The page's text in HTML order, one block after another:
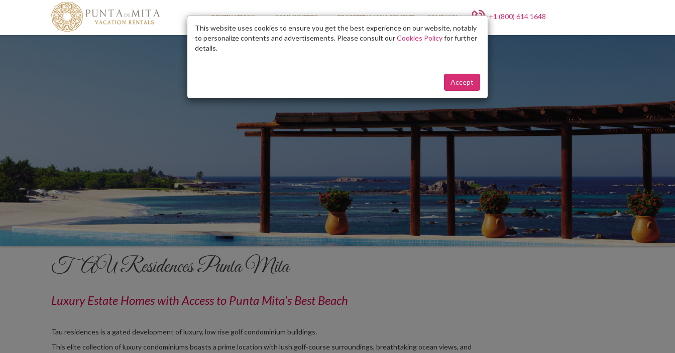
DESTINATIONS COMMUNITIES PROPERTY MANAGEMENT COMPANY +1 (800) 614 1648
TAU Residences Punta Mita
Luxury Estate Homes with Access to Punta Mita’s Best Beach
Tau residences is a gated development of luxury, low rise golf condominium buildings.
This elite collection of luxury condominiums boasts a prime location with lush golf-course surroundings, breathtaking ocean views, and
This website uses cookies to ensure you get the best experience on our website, notably
to personalize contents and advertisements. Please consult ourCookies Policyfor further
details.
Accept